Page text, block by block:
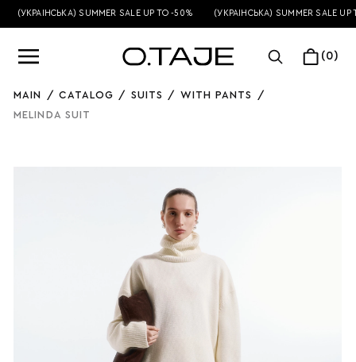
(УКРАЇНСЬКА) SUMMER SALE UP TO -50% (УКРАЇНСЬКА) SUMMER SALE UP
(0)
MAIN / CATALOG / SUITS / WITH PANTS /
MELINDA SUIT